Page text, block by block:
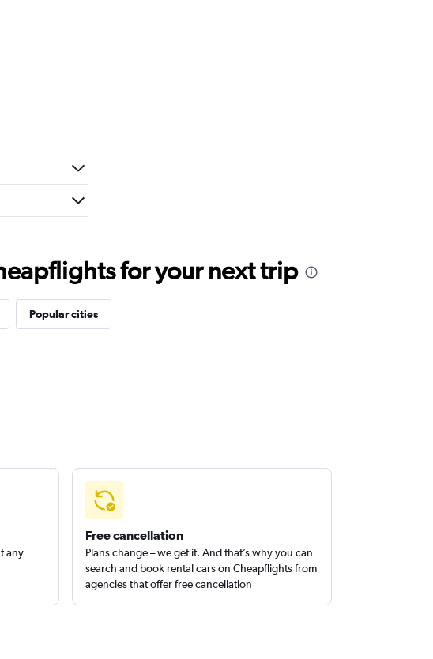
for your next trip
Popular cities
any
Free cancellation
Plans change – we get it. And that’s why you can
search and book rental cars on Cheapflights from
agencies that offer free cancellation